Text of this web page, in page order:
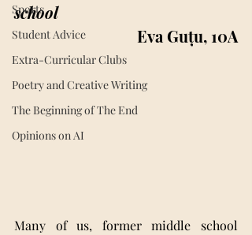
Sports
Student Advice
Extra-Curricular Clubs
Poetry and Creative Writing
The Beginning of The End
Opinions on AI
school
Eva Guțu, 10A
Many of us, former middle school